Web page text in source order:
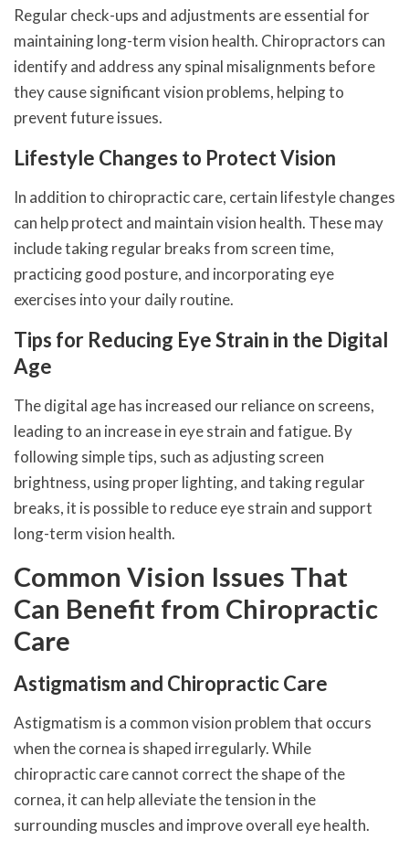
Regular check-ups and adjustments are essential for
maintaining long-term vision health. Chiropractors can
identify and address any spinal misalignments before
they cause significant vision problems, helping to
prevent future issues.
Lifestyle Changes to Protect Vision
In addition to chiropractic care, certain lifestyle changes
can help protect and maintain vision health. These may
include taking regular breaks from screen time,
practicing good posture, and incorporating eye
exercises into your daily routine.
Tips for Reducing Eye Strain in the Digital
Age
The digital age has increased our reliance on screens,
leading to an increase in eye strain and fatigue. By
following simple tips, such as adjusting screen
brightness, using proper lighting, and taking regular
breaks, it is possible to reduce eye strain and support
long-term vision health.
Common Vision Issues That
Can Benefit from Chiropractic
Care
Astigmatism and Chiropractic Care
Astigmatism is a common vision problem that occurs
when the cornea is shaped irregularly. While
chiropractic care cannot correct the shape of the
cornea, it can help alleviate the tension in the
surrounding muscles and improve overall eye health.